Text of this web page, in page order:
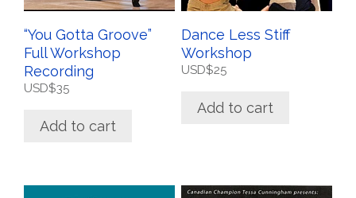
“You Gotta Groove”
Full Workshop
Recording
USD$35
Add to cart
Dance Less Stiff
Workshop
USD$25
Add to cart